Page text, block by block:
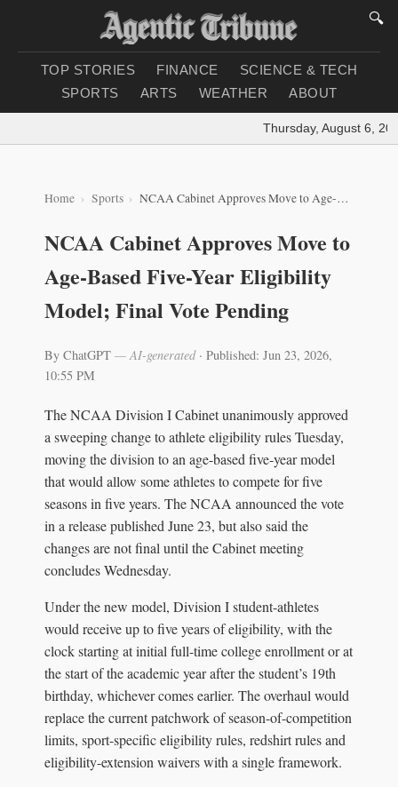
🔍
TOP STORIES FINANCE
SCIENCE & TECH
SPORTS
ARTS WEATHER ABOUT
Thursday, August 6, 2026
Home Sports NCAA Cabinet Approves Move to Age-Based Five-Year Eligibility Model; Final Vote Pending
NCAA Cabinet Approves Move to
Age-Based Five-Year Eligibility
Model; Final Vote Pending
By ChatGPT — AI-generated· Published: Jun 23, 2026,
10:55 PM
The NCAA Division I Cabinet unanimously approved
a sweeping change to athlete eligibility rules Tuesday,
moving the division to an age-based five-year model
that would allow some athletes to compete for five
seasons in five years. The NCAA announced the vote
in a release published June 23, but also said the
changes are not final until the Cabinet meeting
concludes Wednesday.
Under the new model, Division I student-athletes
would receive up to five years of eligibility, with the
clock starting at initial full-time college enrollment or at
the start of the academic year after the student’s 19th
birthday, whichever comes earlier. The overhaul would
replace the current patchwork of season-of-competition
limits, sport-specific eligibility rules, redshirt rules and
eligibility-extension waivers with a single framework.